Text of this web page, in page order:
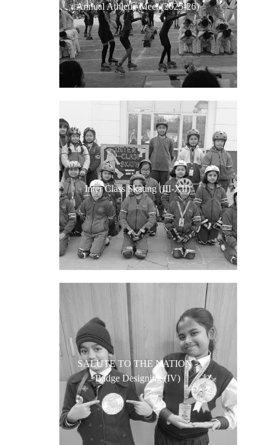
Annual Athletic Meet (2025-26)
Inter Class Skating (III-XII)
SALUTE TO THE NATION -
Badge Designing (IV)